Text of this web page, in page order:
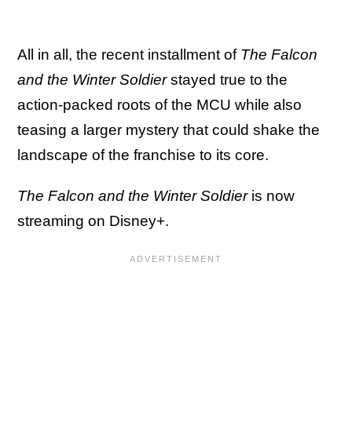
All in all, the recent installment of The Falcon
and the Winter Soldierstayed true to the
action-packed roots of the MCU while also
teasing a larger mystery that could shake the
landscape of the franchise to its core.
The Falcon and the Winter Soldier is now
streaming on Disney+.